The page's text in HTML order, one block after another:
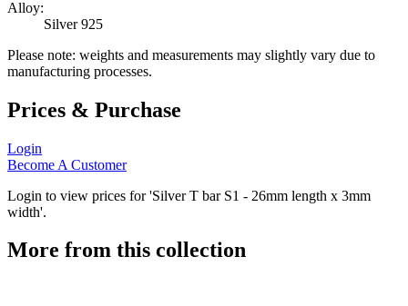
Alloy:
Silver 925
Please note: weights and measurements may slightly vary due to
manufacturing processes.
Prices & Purchase
Login
Become A Customer
Login to view prices for 'Silver T bar S1 - 26mm length x 3mm
width'.
More from this collection